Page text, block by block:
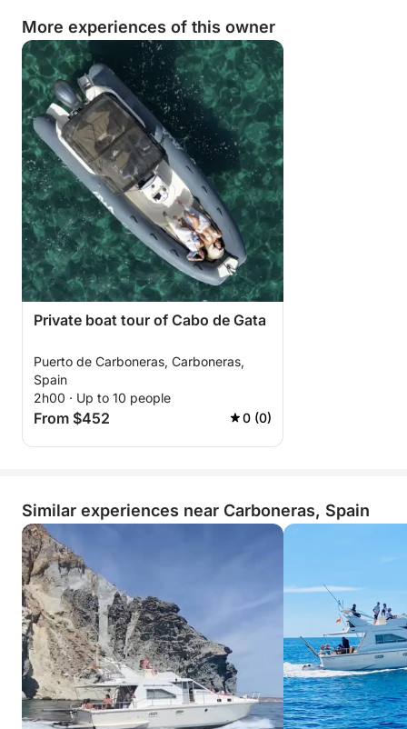
More experiences of this owner
Private boat tour of Cabo de Gata
Puerto de Carboneras, Carboneras,
Spain
2h00 · Up to 10 people
From $452 0 (0)
Similar experiences near Carboneras, Spain